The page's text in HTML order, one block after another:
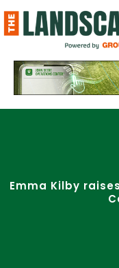
to
content
Emma Kilby